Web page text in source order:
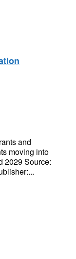
and
moving into
2029 Source: